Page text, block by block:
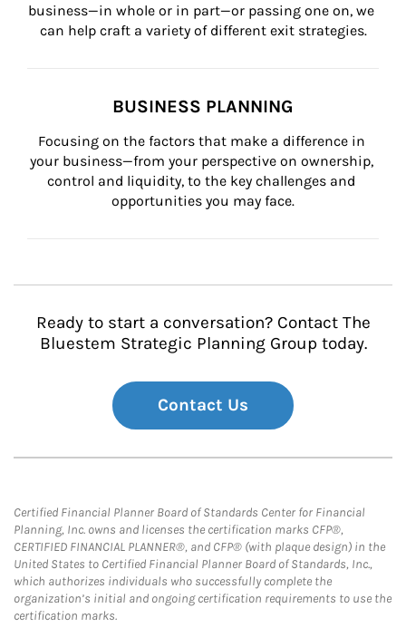
business—in whole or in part—or passing one on, we
can help craft a variety of different exit strategies.
BUSINESS PLANNING
Focusing on the factors that make a difference in
your business—from your perspective on ownership,
control and liquidity, to the key challenges and
opportunities you may face.
Ready to start a conversation? Contact The
Bluestem Strategic Planning Group today.
Contact Us
Certified Financial Planner Board of Standards Center for Financial
Planning, Inc. owns and licenses the certification marks CFP®,
CERTIFIED FINANCIAL PLANNER®, and CFP® (with plaque design) in the
United States to Certified Financial Planner Board of Standards, Inc.,
which authorizes individuals who successfully complete the
organization’s initial and ongoing certification requirements to use the
certification marks.